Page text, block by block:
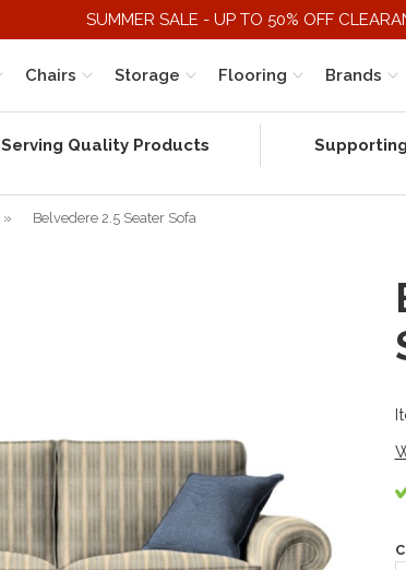
SUMMER SALE - UP TO 50% OFF
Chairs Storage Flooring Brands
Serving Quality Products
» Belvedere 2.5 Seater Sofa